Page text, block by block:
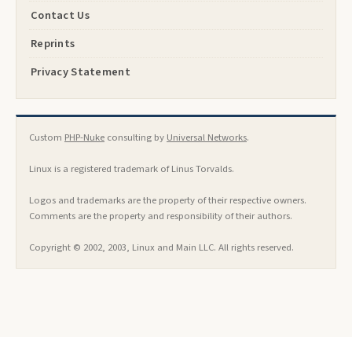
Contact Us
Reprints
Privacy Statement
Custom PHP-Nuke consulting by Universal Networks.
Linux is a registered trademark of Linus Torvalds.
Logos and trademarks are the property of their respective owners.
Comments are the property and responsibility of their authors.
Copyright © 2002, 2003, Linux and Main LLC. All rights reserved.